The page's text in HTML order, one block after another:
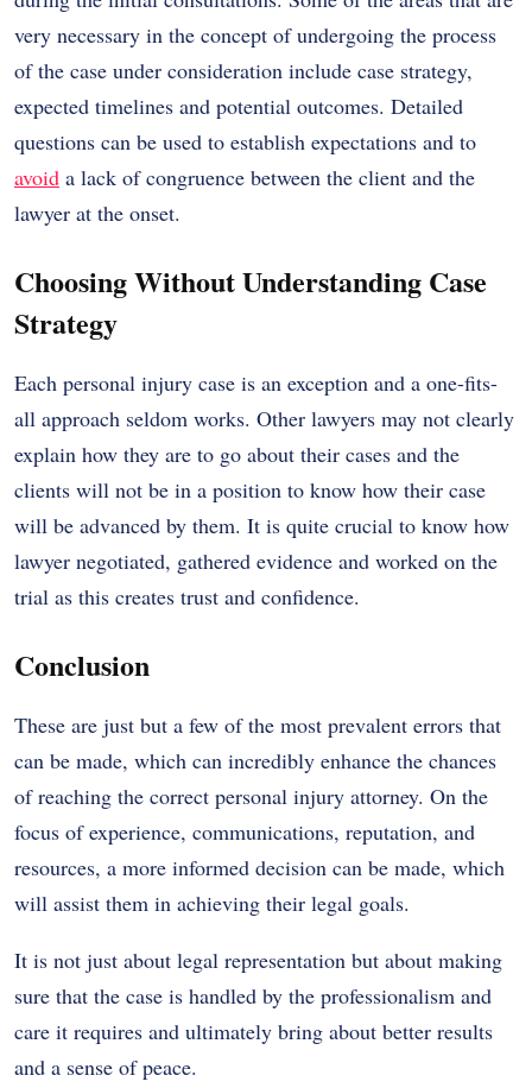
very necessary in the concept of undergoing the process
of the case under consideration include case strategy,
expected timelines and potential outcomes. Detailed
questions can be used to establish expectations and to
avoid a lack of congruence between the client and the
lawyer at the onset.
Choosing Without Understanding Case
Strategy
Each personal injury case is an exception and a one-fits-
all approach seldom works. Other lawyers may not clearly
explain how they are to go about their cases and the
clients will not be in a position to know how their case
will be advanced by them. It is quite crucial to know how
lawyer negotiated, gathered evidence and worked on the
trial as this creates trust and confidence.
Conclusion
These are just but a few of the most prevalent errors that
can be made, which can incredibly enhance the chances
of reaching the correct personal injury attorney. On the
focus of experience, communications, reputation, and
resources, a more informed decision can be made, which
will assist them in achieving their legal goals.
It is not just about legal representation but about making
sure that the case is handled by the professionalism and
care it requires and ultimately bring about better results
and a sense of peace.